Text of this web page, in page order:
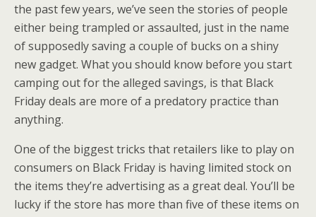
the past few years, we’ve seen the stories of people
either being trampled or assaulted, just in the name
of supposedly saving a couple of bucks on a shiny
new gadget. What you should know before you start
camping out for the alleged savings, is that Black
Friday deals are more of a predatory practice than
anything.
One of the biggest tricks that retailers like to play on
consumers on Black Friday is having limited stock on
the items they’re advertising as a great deal. You’ll be
lucky if the store has more than five of these items on